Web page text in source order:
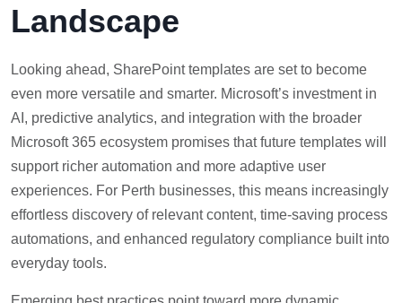
Landscape
Looking ahead, SharePoint templates are set to become
even more versatile and smarter. Microsoft’s investment in
AI, predictive analytics, and integration with the broader
Microsoft 365 ecosystem promises that future templates will
support richer automation and more adaptive user
experiences. For Perth businesses, this means increasingly
effortless discovery of relevant content, time-saving process
automations, and enhanced regulatory compliance built into
everyday tools.